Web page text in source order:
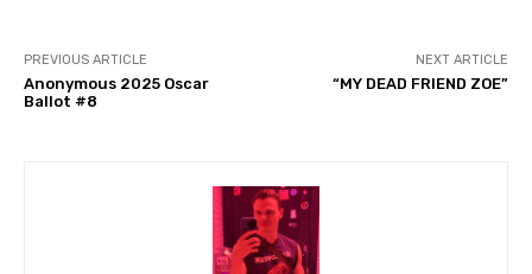
PREVIOUS ARTICLE
Anonymous 2025 Oscar
Ballot #8
NEXT ARTICLE
“MY DEAD FRIEND ZOE”